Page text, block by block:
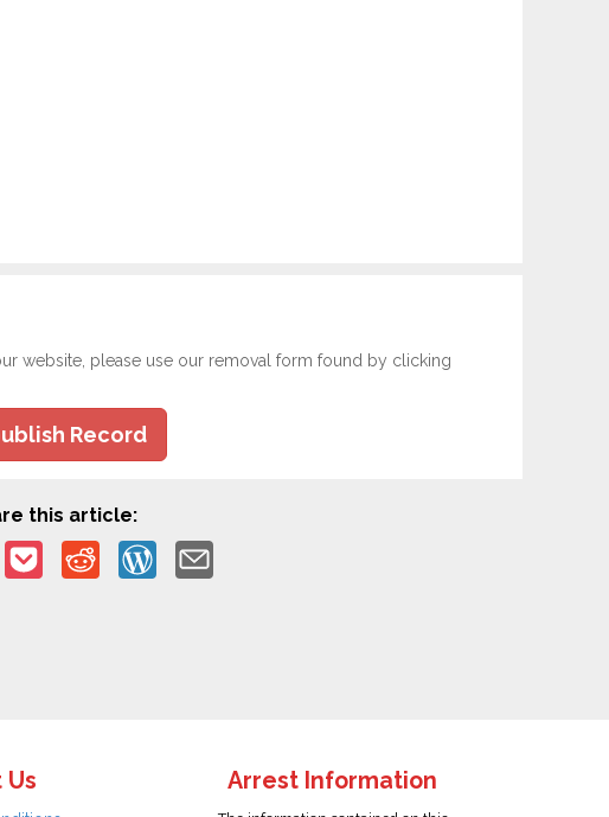
website, please use our removal form found by clicking
Record
this article:
Us Arrest Information